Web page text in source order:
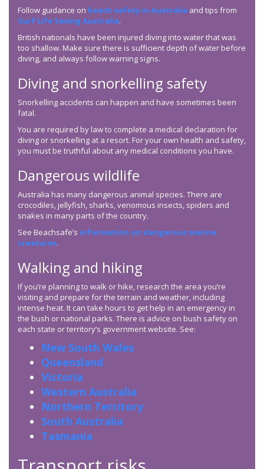
Follow guidance on beach safety in Australia and tips from
Surf Life Saving Australia.
British nationals have been injured diving into water that was
too shallow. Make sure there is sufficient depth of water before
diving, and always follow warning signs.
Diving and snorkelling safety
Snorkelling accidents can happen and have sometimes been
fatal.
You are required by law to complete a medical declaration for
diving or snorkelling at a resort. For your own health and safety,
you must be truthful about any medical conditions you have.
Dangerous wildlife
Australia has many dangerous animal species. There are
crocodiles, jellyfish, sharks, venomous insects, spiders and
snakes in many parts of the country.
See Beachsafe’s information on dangerous marine
creatures.
Walking and hiking
If you’re planning to walk or hike, research the area you’re
visiting and prepare for the terrain and weather, including
intense heat. It can take hours to get help in an emergency in
the bush or national parks. There is advice on bush safety on
each state or territory’s government website. See:
New South Wales
Queensland
Victoria
Western Australia
Northern Territory
South Australia
Tasmania